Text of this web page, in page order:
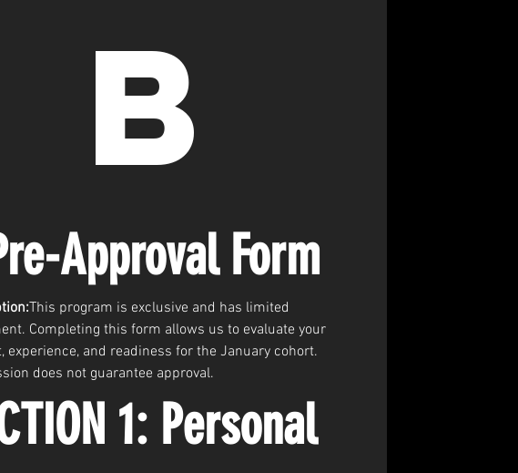
b
This program is exclusive and has limited
Completing this form allows us to evaluate your
experience, and readiness for the January cohort.
does not guarantee approval.
1: Personal